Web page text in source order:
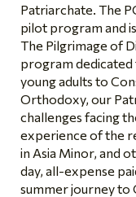
Patriarchate. The
pilot program and
The Pilgrimage of
program
young adults to
Orthodoxy, our
challenges facing
experience of the
in Asia Minor, and
day, all-expense
summer journey to